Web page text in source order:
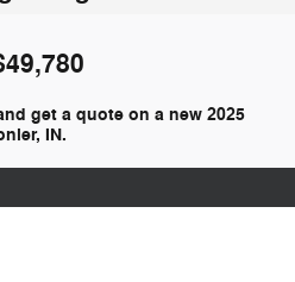
get a quote on a new 2025
IN.